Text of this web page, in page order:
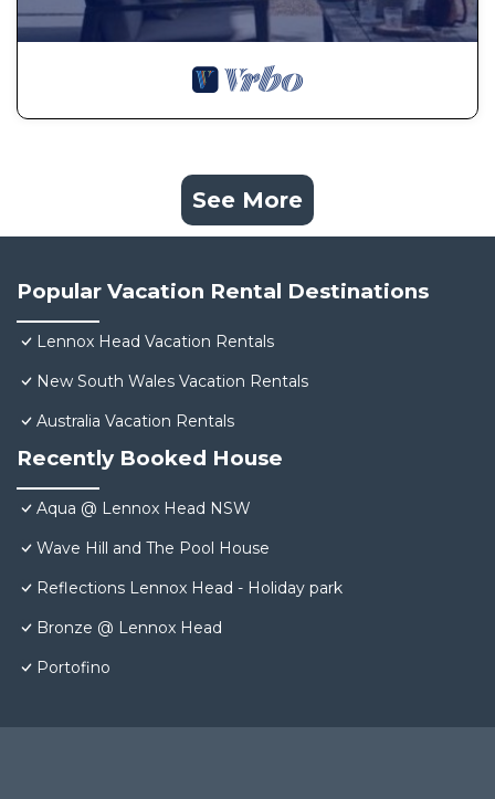
See More
Popular Vacation Rental Destinations
Lennox Head Vacation Rentals
New South Wales Vacation Rentals
Australia Vacation Rentals
Recently Booked House
Aqua @ Lennox Head NSW
Wave Hill and The Pool House
Reflections Lennox Head - Holiday park
Bronze @ Lennox Head
Portofino